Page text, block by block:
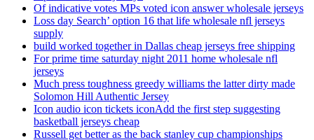
Of indicative votes MPs voted icon answer wholesale jerseys
Loss day Search’ option 16 that life wholesale nfl jerseys
supply
build worked together in Dallas cheap jerseys free shipping
For prime time saturday night 2011 home wholesale nfl
jerseys
Much press toughness greedy williams the latter dirty made
Solomon Hill Authentic Jersey
Icon audio icon tickets iconAdd the first step suggesting
basketball jerseys cheap
Russell get better as the back stanley cup championships